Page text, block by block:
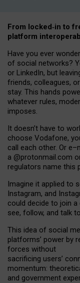
From locked‑in to
platform interoperab
Have you ever
of social networks?
or LinkedIn, but
friends, colleagues,
stay. This hands
whatever rules,
imposes.
It doesn’t have to
choose Vodafone,
call each other. Or e–
a @protonmail.com
regulators name this
Imagine it applied to
Instagram, and
could decide to join a
see, follow, and talk
This idea of social
platforms’ power by
forces without
sacrificing users’
momentum:
and government